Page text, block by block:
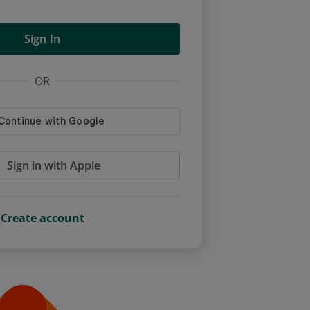
Sign In
OR
Sign in with Apple
Create account